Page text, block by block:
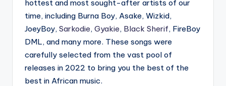
hottest and most sought-after artists of our
time, including Burna Boy, Asake, Wizkid,
JoeyBoy, Sarkodie, Gyakie, Black Sherif, FireBoy
DML, and many more. These songs were
carefully selected from the vast pool of
releases in 2022 to bring you the best of the
best in African music.